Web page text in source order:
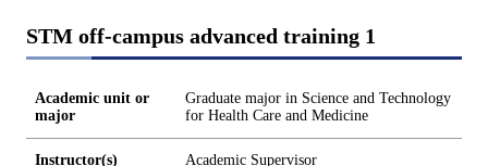
STM off-campus advanced training 1
Academic unit or
major
Graduate major in Science and Technology
for Health Care and Medicine
Instructor(s) Academic Supervisor